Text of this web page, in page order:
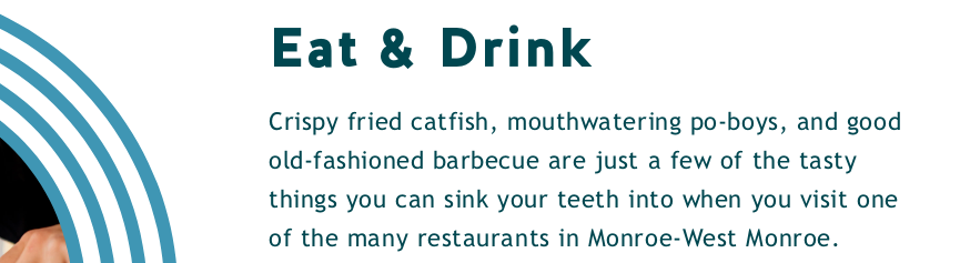
Eat & Drink
Crispy fried catfish, mouthwatering po-boys, and good
old-fashioned barbecue are just a few of the tasty
things you can sink your teeth into when you visit one
of the many restaurants in Monroe-West Monroe.